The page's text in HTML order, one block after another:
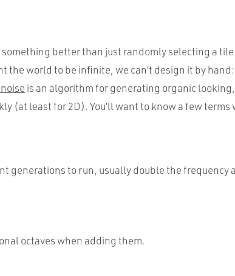
better than just randomly selecting a tile
the world to be infinite, we can’t design it by
is an algorithm for generating organic looking,
(at least for 2D). You’ll want to know a few terms
generations to run, usually double the frequency
octaves when adding them.